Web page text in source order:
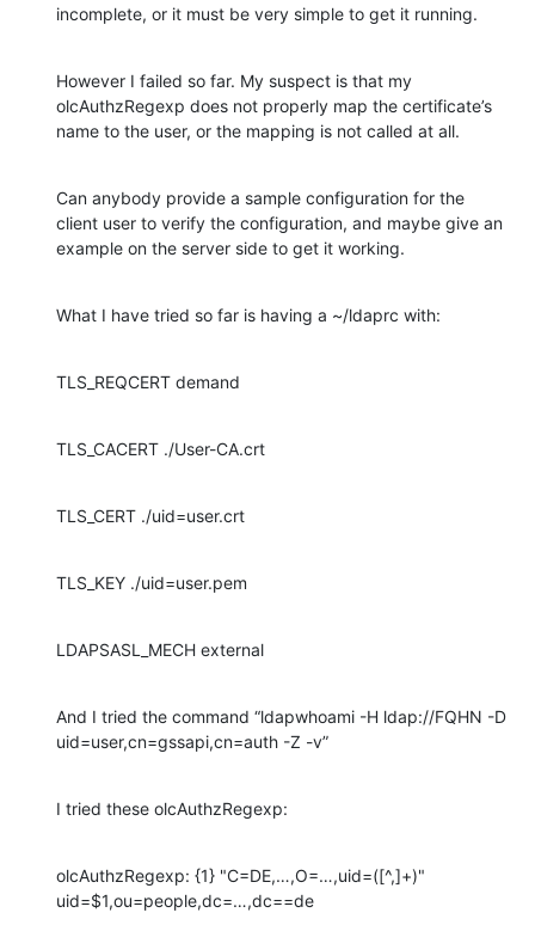
incomplete, or it must be very simple to get it running.
However I failed so far. My suspect is that my
olcAuthzRegexp does not properly map the certificate’s
name to the user, or the mapping is not called at all.
Can anybody provide a sample configuration for the
client user to verify the configuration, and maybe give an
example on the server side to get it working.
What I have tried so far is having a ~/ldaprc with:
TLS_REQCERT demand
TLS_CACERT ./User-CA.crt
TLS_CERT ./uid=user.crt
TLS_KEY ./uid=user.pem
LDAPSASL_MECH external
And I tried the command “ldapwhoami -H ldap://FQHN -D
uid=user,cn=gssapi,cn=auth -Z -v”
I tried these olcAuthzRegexp:
olcAuthzRegexp: {1} "C=DE,…,O=…,uid=([^,]+)"
uid=$1,ou=people,dc=…,dc==de